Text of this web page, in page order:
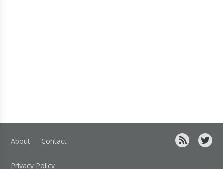
About Contact
Privacy Policy